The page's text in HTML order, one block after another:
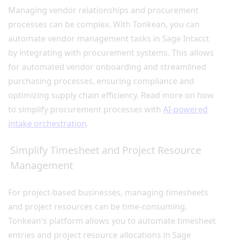
Managing vendor relationships and procurement
processes can be complex. With Tonkean, you can
automate vendor management tasks in Sage Intacct
by integrating with procurement systems. This allows
for automated vendor onboarding and streamlined
purchasing processes, ensuring compliance and
optimizing supply chain efficiency. Read more on how
to simplify procurement processes with AI-powered
intake orchestration.
Simplify Timesheet and Project Resource
Management
For project-based businesses, managing timesheets
and project resources can be time-consuming.
Tonkean's platform allows you to automate timesheet
entries and project resource allocations in Sage